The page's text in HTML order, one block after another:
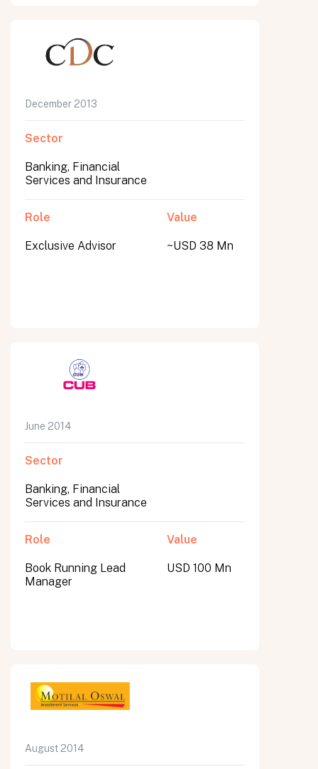
December 2013
Sector
Banking, Financial
Services and Insurance
Role
Exclusive Advisor
Value
~USD 38 Mn
June 2014
Sector
Banking, Financial
Services and Insurance
Role
Book Running Lead
Manager
Value
USD 100 Mn
August 2014